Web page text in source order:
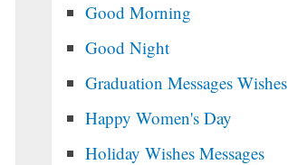
Good Morning
Good Night
Graduation Messages Wishes
Happy Women's Day
Holiday Wishes Messages